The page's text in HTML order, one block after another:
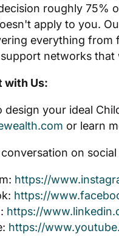
roughly 75%
apply to you.
everything from
networks that
with Us:
design your ideal
or learn
on social
https://
https://
https://
https://